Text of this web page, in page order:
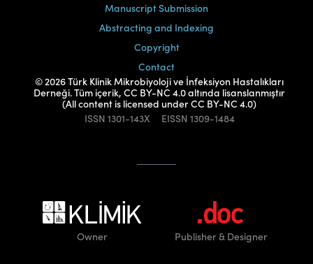
Manuscript Submission
Abstracting and Indexing
Copyright
Contact
© 2026 Türk Klinik Mikrobiyoloji ve İnfeksiyon Hastalıkları
Derneği. Tüm içerik, CC BY-NC 4.0 altında lisanslanmıştır
(All content is licensed under CC BY-NC 4.0)
ISSN 1301-143X EISSN 1309-1484
Owner Publisher& Designer